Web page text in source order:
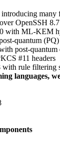
many
OpenSSH 8.7
with ML-KEM
quantum
post-
#11 headers
with rule filtering
languages,